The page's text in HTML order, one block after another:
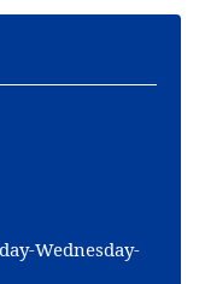
Wednesday-